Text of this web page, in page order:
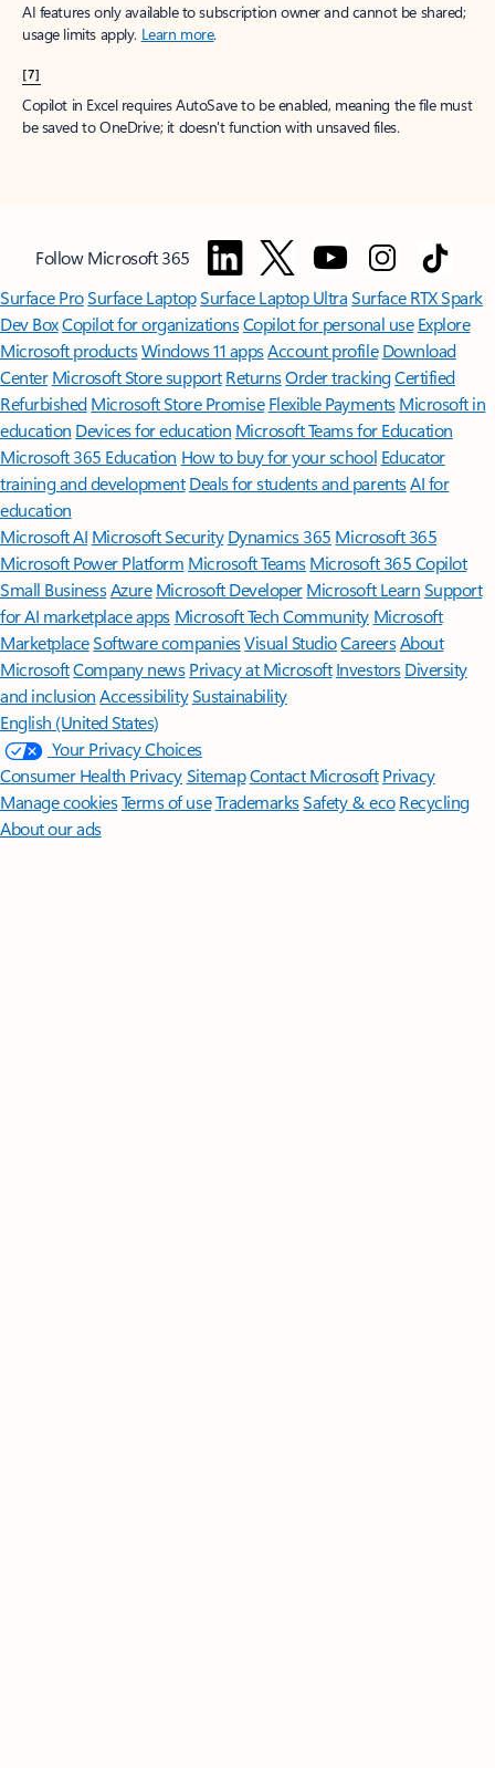
AI features only available to subscription owner and cannot be shared;
usage limits apply. Learn more.
[7]
Copilot in Excel requires AutoSave to be enabled, meaning the file must
be saved to OneDrive; it doesn't function with unsaved files.
Follow Microsoft 365
Surface ProSurface LaptopSurface Laptop UltraSurface RTX Spark
Dev BoxCopilot for organizationsCopilot for personal use Explore
Microsoft productsWindows 11 appsAccount profile Download
Center Microsoft Store support ReturnsOrder trackingCertified
Refurbished Microsoft Store Promise Flexible Payments Microsoft in
education Devices for education Microsoft Teams for Education
Microsoft 365 Education How to buy for your school Educator
training and development Deals for students and parentsAI for
education
Microsoft AI Microsoft Security Dynamics 365 Microsoft 365
Microsoft Power Platform Microsoft TeamsMicrosoft 365 Copilot
Small BusinessAzure Microsoft DeveloperMicrosoft LearnSupport
for AI marketplace apps Microsoft Tech Community Microsoft
MarketplaceSoftware companiesVisual StudioCareersAbout
MicrosoftCompany news Privacy at Microsoft Investors Diversity
and inclusion AccessibilitySustainability
English (United States)
Your Privacy Choices
Consumer Health PrivacySitemapContact Microsoft Privacy
Manage cookiesTerms of useTrademarksSafety & eco Recycling
About our ads